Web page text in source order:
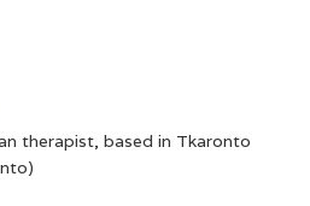
therapist, based in Tkaronto